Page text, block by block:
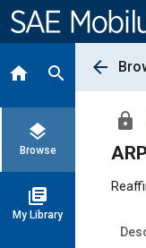
Content
home search
layers
Browse
library_books
My Library
arrow_back
lock